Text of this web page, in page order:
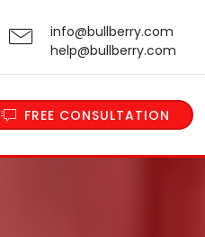
info@bullberry.com
help@bullberry.com
FREE CONSULTATION